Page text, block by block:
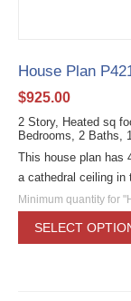
House Plan
$925.00
2 Story, Heated sq
Bedrooms, 2 Baths,
This house plan has
a cathedral ceiling in
Minimum quantity for
SELECT